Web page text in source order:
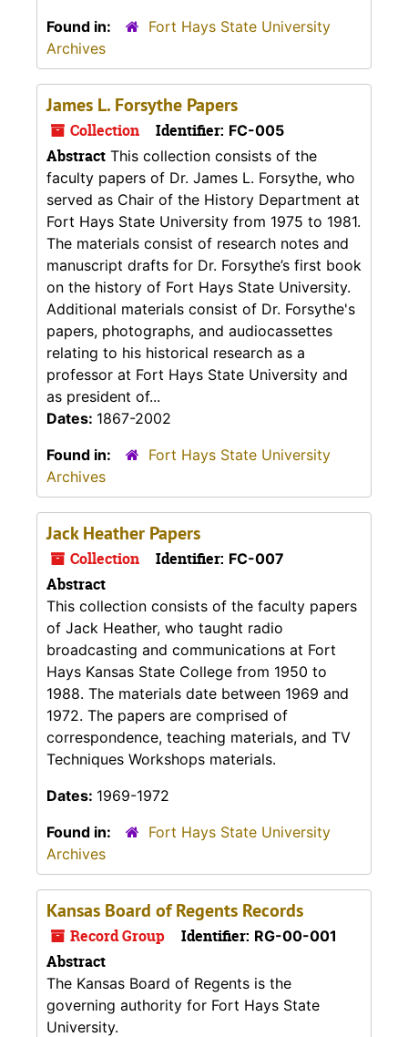
Found in:
Fort Hays State University
Archives
James L. Forsythe Papers
Collection Identifier: FC-005
Abstract This collection consists of the
faculty papers of Dr. James L. Forsythe, who
served as Chair of the History Department at
Fort Hays State University from 1975 to 1981.
The materials consist of research notes and
manuscript drafts for Dr. Forsythe’s first book
on the history of Fort Hays State University.
Additional materials consist of Dr. Forsythe's
papers, photographs, and audiocassettes
relating to his historical research as a
professor at Fort Hays State University and
as president of...
Dates: 1867-2002
Found in:
Fort Hays State University
Archives
Jack Heather Papers
Collection Identifier: FC-007
Abstract
This collection consists of the faculty papers
of Jack Heather, who taught radio
broadcasting and communications at Fort
Hays Kansas State College from 1950 to
1988. The materials date between 1969 and
1972. The papers are comprised of
correspondence, teaching materials, and TV
Techniques Workshops materials.
Dates: 1969-1972
Found in:
Fort Hays State University
Archives
Kansas Board of Regents Records
Record Group Identifier: RG-00-001
Abstract
The Kansas Board of Regents is the
governing authority for Fort Hays State
University.